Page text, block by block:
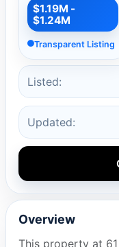
$1.19M -
$1.24M
Transparent Listing
Listed:
Updated:
Overview
This property at